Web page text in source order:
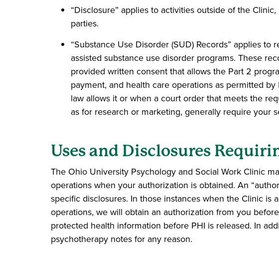
“Disclosure” applies to activities outside of the
parties.
“Substance Use Disorder (SUD) Records” applies
assisted substance use disorder programs. These
provided written consent that allows the Part 2
payment, and health care operations as permitted
law allows it or when a court order that meets the
as for research or marketing, generally require your
Uses and Disclosures
The Ohio University Psychology and Social Work Clinic
operations when your authorization is obtained. An
specific disclosures. In those instances when the Clinic
operations, we will obtain an authorization from you
protected health information before PHI is released. In
psychotherapy notes for any reason.